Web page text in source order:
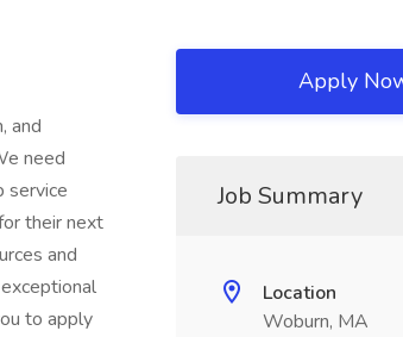
and
need
service
their next
and
to apply
Apply
Job Summary
Location
Woburn, MA